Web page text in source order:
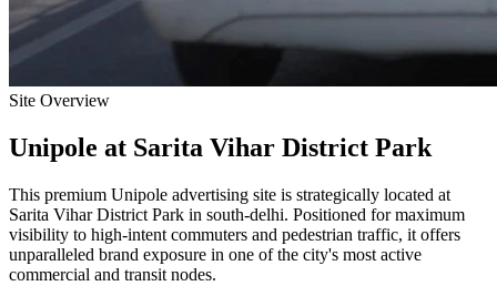
Site Overview
Unipole at Sarita Vihar District Park
This premium Unipole advertising site is strategically located at
Sarita Vihar District Park in south-delhi. Positioned for maximum
visibility to high-intent commuters and pedestrian traffic, it offers
unparalleled brand exposure in one of the city's most active
commercial and transit nodes.